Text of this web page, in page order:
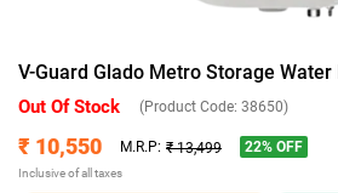
V-Guard Glado Metro Storage
Out Of Stock (Product Code: 38650)
₹ 10,550 M.R.P: ₹ 13,499 22% OFF
Inclusive of all taxes